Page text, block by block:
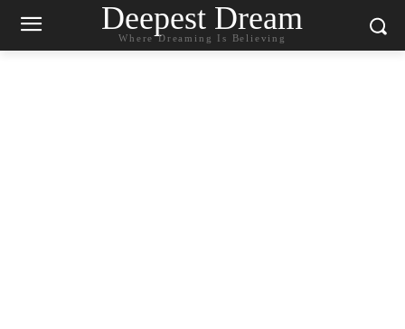
Deepest Dream
Where Dreaming Is Believing